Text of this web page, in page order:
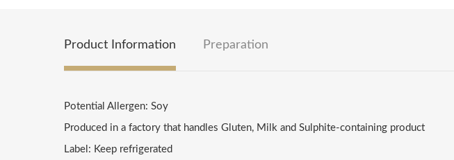
Product Information
Potential Allergen: Soy
Produced in a factory that handles Gluten, Milk and Sulphite-containing product
Label: Keep refrigerated
Preparation